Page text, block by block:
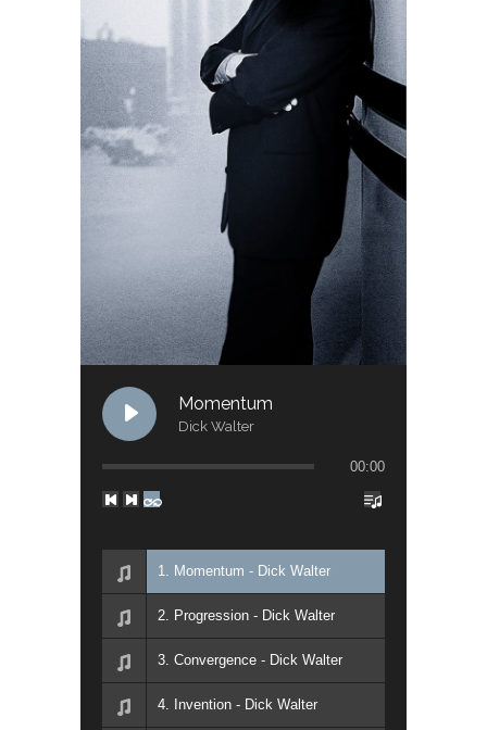
Momentum
Dick Walter
00:00
1. Momentum - Dick Walter
2. Progression - Dick Walter
3. Convergence - Dick Walter
4. Invention - Dick Walter